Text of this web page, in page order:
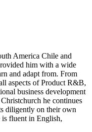
America Chile and
him with a wide
and adapt from. From
aspects of Product R&B,
business development
he continues
diligently on their own
is fluent in English,